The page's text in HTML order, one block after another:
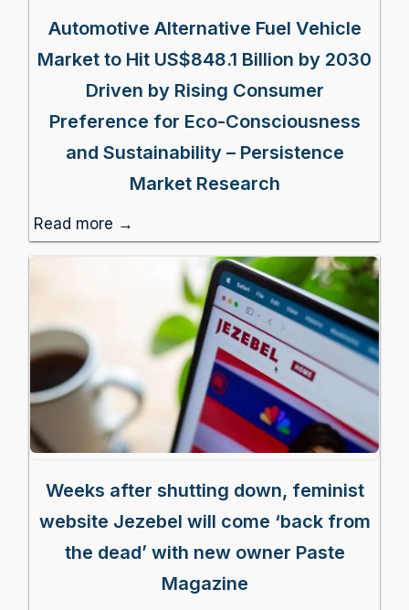
Automotive Alternative Fuel Vehicle
Market to Hit US$848.1 Billion by 2030
Driven by Rising Consumer
Preference for Eco-Consciousness
and Sustainability – Persistence
Market Research
Read more →
Weeks after shutting down, feminist
website Jezebel will come ‘back from
the dead’ with new owner Paste
Magazine